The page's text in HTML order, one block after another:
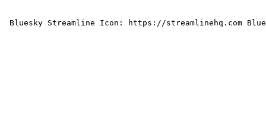
Bluesky Streamline Icon: https://streamlinehq.com